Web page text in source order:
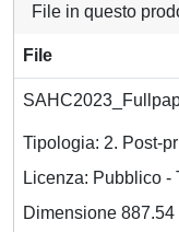
File in questo
File
Tipologia: 2. Post-
Licenza: Pubblico -
Dimensione 887.54